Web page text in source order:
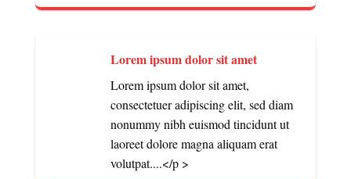
Lorem ipsum dolor sit amet
Lorem ipsum dolor sit amet,
consectetuer adipiscing elit, sed diam
nonummy nibh euismod tincidunt ut
laoreet dolore magna aliquam erat
volutpat....</p >